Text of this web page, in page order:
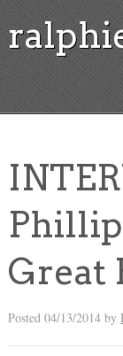
Great
Posted 04/13/2014by